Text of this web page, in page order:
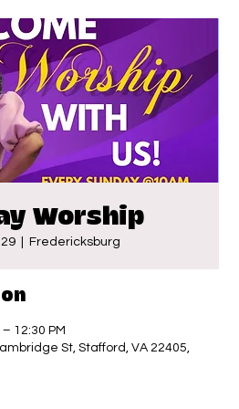
Worship
  |
Fredericksburg
12:30 PM
St, Stafford, VA 22405,